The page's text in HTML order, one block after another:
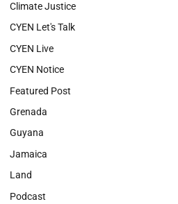
Climate Justice
CYEN Let's Talk
CYEN Live
CYEN Notice
Featured Post
Grenada
Guyana
Jamaica
Land
Podcast